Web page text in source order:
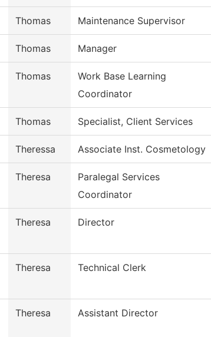
Thomas Maintenance Supervisor
Thomas Manager
Thomas
Work Base Learning
Coordinator
Thomas Specialist, Client Services
Theressa Associate Inst. Cosmetology
Theresa
Paralegal Services
Coordinator
Theresa Director
Theresa Technical Clerk
Theresa Assistant Director